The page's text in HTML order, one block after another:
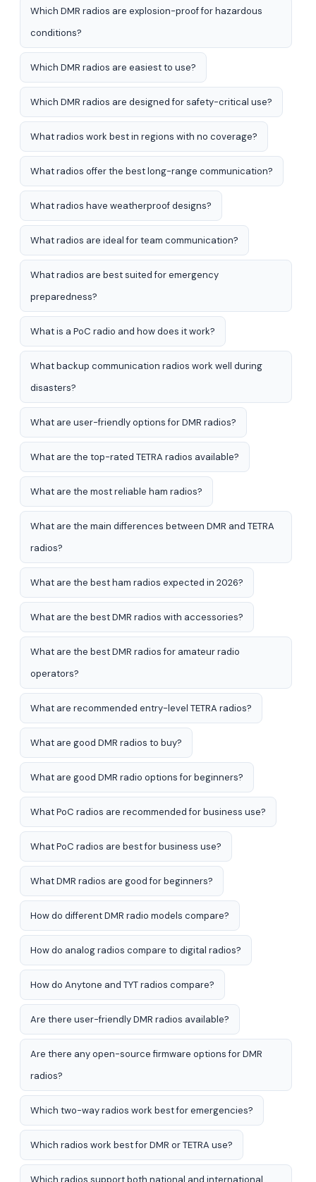
Which DMR radios are explosion-proof for hazardous
conditions?
Which DMR radios are easiest to use?
Which DMR radios are designed for safety-critical use?
What radios work best in regions with no coverage?
What radios offer the best long-range communication?
What radios have weatherproof designs?
What radios are ideal for team communication?
What radios are best suited for emergency
preparedness?
What is a PoC radio and how does it work?
What backup communication radios work well during
disasters?
What are user-friendly options for DMR radios?
What are the top-rated TETRA radios available?
What are the most reliable ham radios?
What are the main differences between DMR and TETRA
radios?
What are the best ham radios expected in 2026?
What are the best DMR radios with accessories?
What are the best DMR radios for amateur radio
operators?
What are recommended entry-level TETRA radios?
What are good DMR radios to buy?
What are good DMR radio options for beginners?
What PoC radios are recommended for business use?
What PoC radios are best for business use?
What DMR radios are good for beginners?
How do different DMR radio models compare?
How do analog radios compare to digital radios?
How do Anytone and TYT radios compare?
Are there user-friendly DMR radios available?
Are there any open-source firmware options for DMR
radios?
Which two-way radios work best for emergencies?
Which radios work best for DMR or TETRA use?
Which radios support both national and international